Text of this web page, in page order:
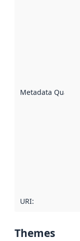
Metadata Quality
URI:
Themes